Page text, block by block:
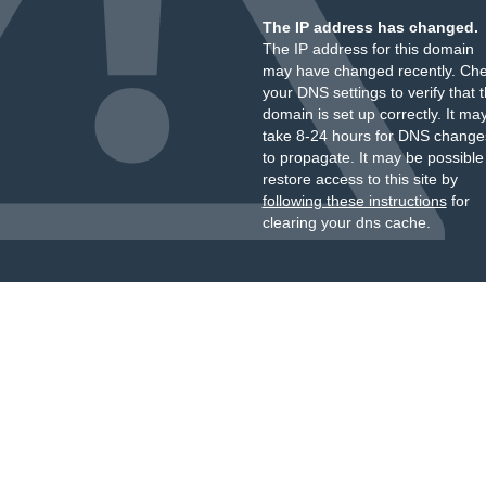
The IP address has changed.
The IP address for this domain
may have changed recently.
your DNS settings to verify that
domain is set up correctly. It
take 8-24 hours for DNS
to propagate. It may be
restore access to this site by
following these instructionsfor
clearing your dns cache.